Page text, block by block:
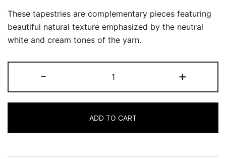
These tapestries are complementary pieces featuring
beautiful natural texture emphasized by the neutral
white and cream tones of the yarn.
-
Frame
Tapestry
quantity
+
ADD TO CART